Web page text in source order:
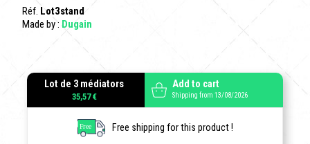
Réf. Lot3stand
Made by : Dugain
Lot de 3 médiators
35,57 €
Add to cart
Shipping from 13/08/2026
Free shipping for this product !